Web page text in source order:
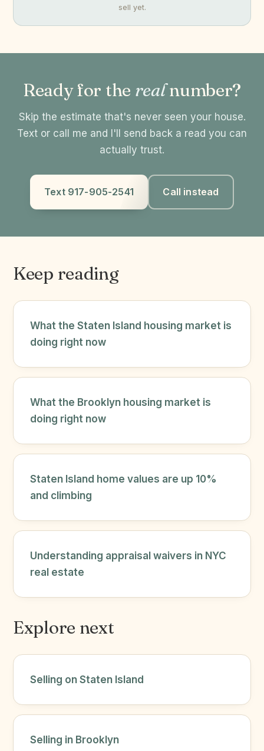
sell yet.
Ready for the realnumber?
Skip the estimate that's never seen your house.
Text or call me and I'll send back a read you can
actually trust.
Text 917-905-2541 Call instead
Keep reading
What the Staten Island housing market is
doing right now
What the Brooklyn housing market is
doing right now
Staten Island home values are up 10%
and climbing
Understanding appraisal waivers in NYC
real estate
Explore next
Selling on Staten Island
Selling in Brooklyn